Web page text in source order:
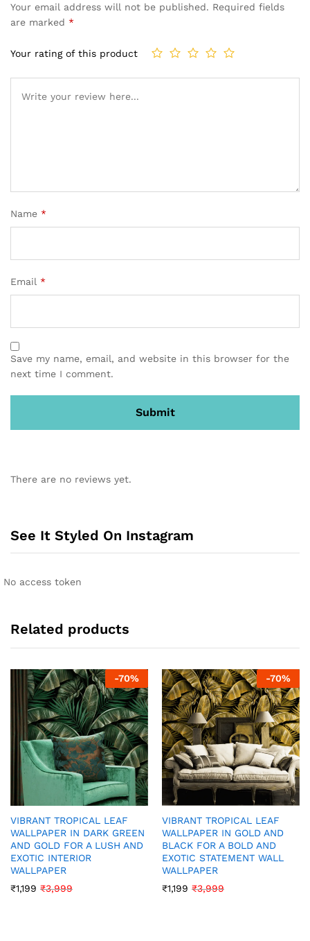
Your email address will not be published. Required fields
are marked *
Your rating of this product
Name *
Email *
Save my name, email, and website in this browser for the
next time I comment.
There are no reviews yet.
See It Styled On Instagram
No access token
Related products
-70%
VIBRANT TROPICAL LEAF
WALLPAPER IN DARK GREEN
AND GOLD FOR A LUSH AND
EXOTIC INTERIOR
WALLPAPER
₹1,199 ₹3,999
-70%
VIBRANT TROPICAL LEAF
WALLPAPER IN GOLD AND
BLACK FOR A BOLD AND
EXOTIC STATEMENT WALL
WALLPAPER
₹1,199 ₹3,999